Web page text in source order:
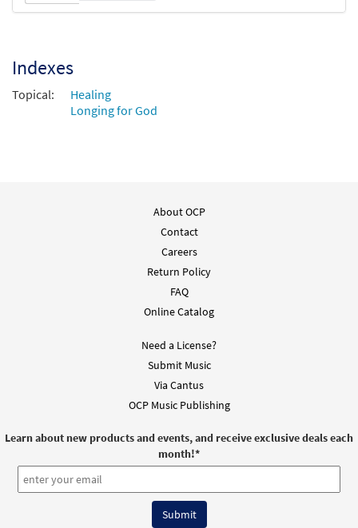
Indexes
Topical:
Healing
Longing for God
About OCP
Contact
Careers
Return Policy
FAQ
Online Catalog
Need a License?
Submit Music
Via Cantus
OCP Music Publishing
Learn about new products and events, and receive exclusive deals each
month!*